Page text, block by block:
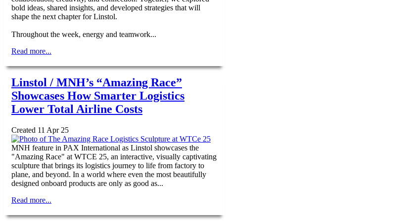
bold ideas, shared insights, and developed strategies that will
shape the next chapter for Linstol.
Throughout the week, energy and teamwork...
Read more...
Linstol / MNH’s “Amazing Race”
Showcases How Smarter Logistics
Lower Total Airline Costs
Created 11 Apr 25
MNH feature in PAX International as Linstol showcases the
"Amazing Race" at WTCE 25, an interactive, visually captivating
sculpture that brings its logistics journey to life from factory to
plane, and beyond. In a world where even the most beautifully
designed onboard products are only as good as...
Read more...